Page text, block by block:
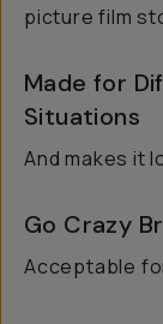
picture film
Made for
Situations
And makes it
Go Crazy
Acceptable